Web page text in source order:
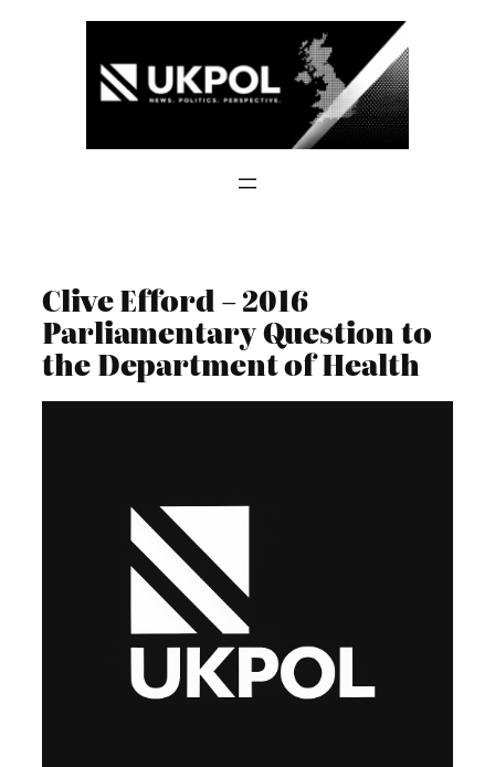
Clive Efford – 2016
Parliamentary Question to
the Department of Health